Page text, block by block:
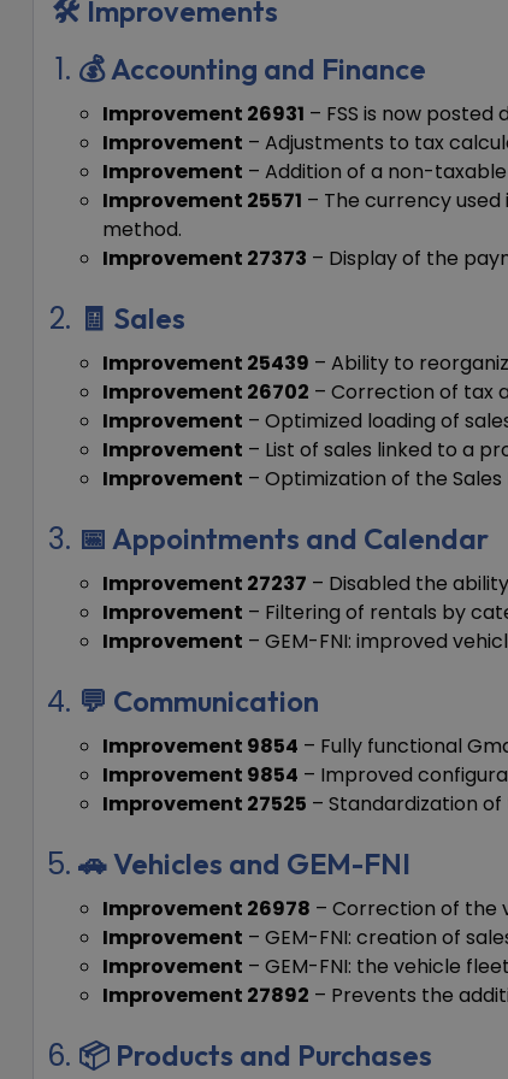
🛠️ Improvements
💰 Accounting and Finance
Improvement 26931 – FSS is now
Improvement – Adjustments to tax
Improvement – Addition of a non-
Improvement 25571 – The currency
method.
Improvement 27373 – Display of the
🧾 Sales
Improvement 25439 – Ability to
Improvement 26702 – Correction of tax
Improvement – Optimized loading of
Improvement – List of sales linked to a
Improvement – Optimization of the Sales
📅 Appointments and Calendar
Improvement 27237 – Disabled the
Improvement – Filtering of rentals by
Improvement – GEM-FNI: improved
💬 Communication
Improvement 9854 – Fully functional
Improvement 9854 – Improved
Improvement 27525 – Standardization of
🚗 Vehicles and GEM-FNI
Improvement 26978 – Correction of the
Improvement – GEM-FNI: creation of
Improvement – GEM-FNI: the vehicle
Improvement 27892 – Prevents the
📦 Products and Purchases